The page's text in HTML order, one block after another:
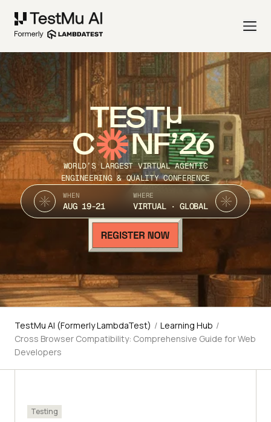
TEST
C NF’26
WORLD’S LARGEST VIRTUAL AGENTIC
ENGINEERING & QUALITY CONFERENCE
WHEN
AUG 19-21
WHERE
VIRTUAL · GLOBAL
TestMu AI (Formerly LambdaTest) / Learning Hub /
Cross Browser Compatibility: Comprehensive Guide for Web
Developers
Testing